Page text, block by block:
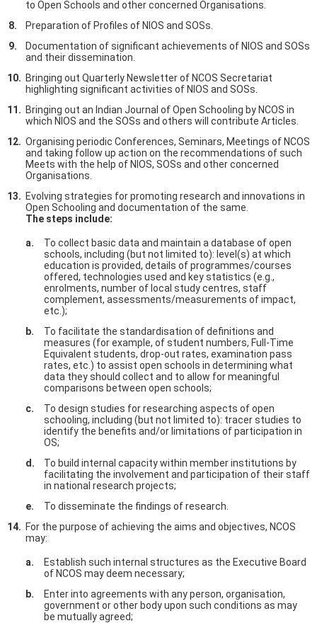
to Open Schools and other concerned Organisations.
Preparation of Profiles of NIOS and SOSs.
Documentation of significant achievements of NIOS and SOSs
and their dissemination.
Bringing out Quarterly Newsletter of NCOS Secretariat
highlighting significant activities of NIOS and SOSs.
Bringing out an Indian Journal of Open Schooling by NCOS in
which NIOS and the SOSs and others will contribute Articles.
Organising periodic Conferences, Seminars, Meetings of NCOS
and taking follow up action on the recommendations of such
Meets with the help of NIOS, SOSs and other concerned
Organisations.
Evolving strategies for promoting research and innovations in
Open Schooling and documentation of the same.
The steps include:
To collect basic data and maintain a database of open
schools, including (but not limited to): level(s) at which
education is provided, details of programmes/courses
offered, technologies used and key statistics (e.g.,
enrolments, number of local study centres, staff
complement, assessments/measurements of impact,
etc.);
To facilitate the standardisation of definitions and
measures (for example, of student numbers, Full-Time
Equivalent students, drop-out rates, examination pass
rates, etc.) to assist open schools in determining what
data they should collect and to allow for meaningful
comparisons between open schools;
To design studies for researching aspects of open
schooling, including (but not limited to): tracer studies to
identify the benefits and/or limitations of participation in
OS;
To build internal capacity within member institutions by
facilitating the involvement and participation of their staff
in national research projects;
To disseminate the findings of research.
For the purpose of achieving the aims and objectives, NCOS
may:
Establish such internal structures as the Executive Board
of NCOS may deem necessary;
Enter into agreements with any person, organisation,
government or other body upon such conditions as may
be mutually agreed;